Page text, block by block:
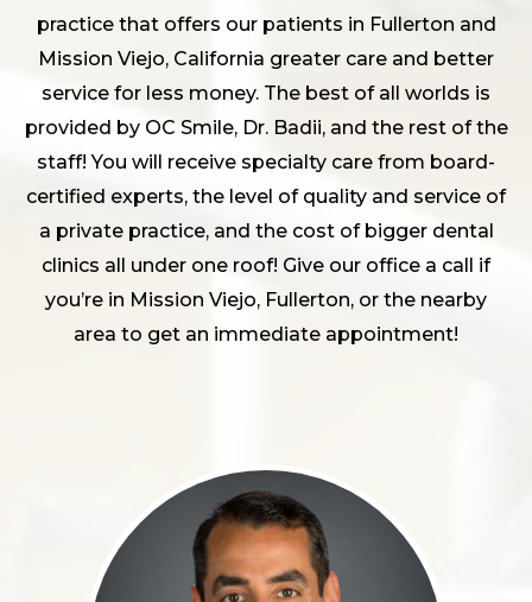
practice that offers our patients in Fullerton and
Mission Viejo, California greater care and better
service for less money. The best of all worlds is
provided by OC Smile, Dr. Badii, and the rest of the
staff! You will receive specialty care from board-
certified experts, the level of quality and service of
a private practice, and the cost of bigger dental
clinics all under one roof! Give our office a call if
you’re in Mission Viejo, Fullerton, or the nearby
area to get an immediate appointment!